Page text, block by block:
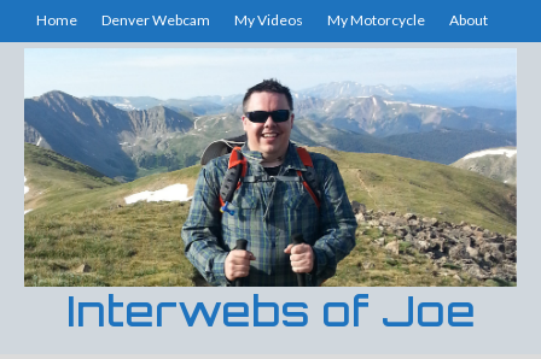
Home Denver Webcam My Videos My Motorcycle About
Interwebs of Joe